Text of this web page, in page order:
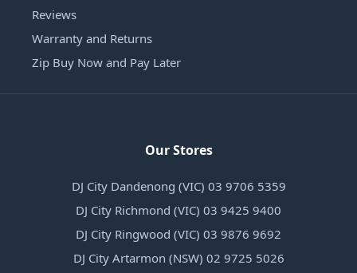
Reviews
Warranty and Returns
Zip Buy Now and Pay Later
Our Stores
DJ City Dandenong (VIC) 03 9706 5359
DJ City Richmond (VIC) 03 9425 9400
DJ City Ringwood (VIC) 03 9876 9692
DJ City Artarmon (NSW) 02 9725 5026